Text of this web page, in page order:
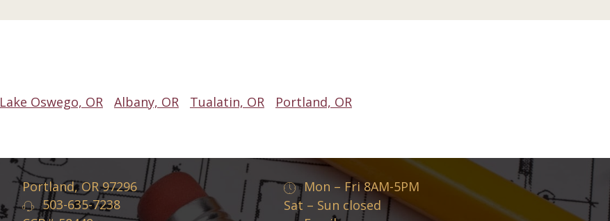
Lake Oswego, OR Albany, OR Tualatin, OR Portland, OR
Portland, OR 97296
503-635-7238
Mon – Fri 8AM-5PM
Sat – Sun closed